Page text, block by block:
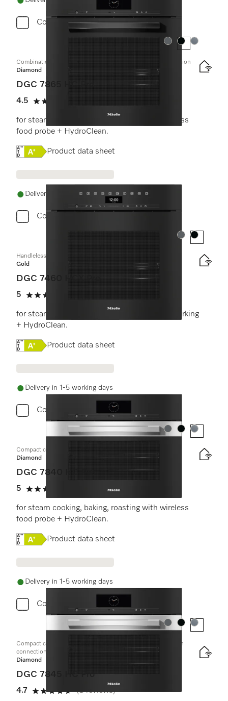
Compare
Colour:Colour:Colour:
Combination steam oven with mains water and drain connection
Diamond
DGC 7865 HC Pro
4.5
4.5 stars out of 5
for steam cooking, baking, roasting with wireless
food probe + HydroClean.
Online Label Flag, Energy label
Product data sheet
Delivery in 1-5 working days
Compare
Colour:Colour:
Handleless combination steam oven
Gold
DGC 7460 HCX Pro
5
5 stars out of 5
for steam cooking, baking, roasting with networking
+ HydroClean.
Online Label Flag, Energy label
Product data sheet
Delivery in 1-5 working days
Compare
Colour:Colour:Colour:
Compact combination steam oven
Diamond
DGC 7840 HC Pro
5
5 stars out of 5
for steam cooking, baking, roasting with wireless
food probe + HydroClean.
Online Label Flag, Energy label
Product data sheet
Delivery in 1-5 working days
Compare
Colour:Colour:Colour:
Compact combination steam oven with mains water and drain
connection
Diamond
DGC 7845 HC Pro
4.7
4.7 stars out of 5
(3 reviews)